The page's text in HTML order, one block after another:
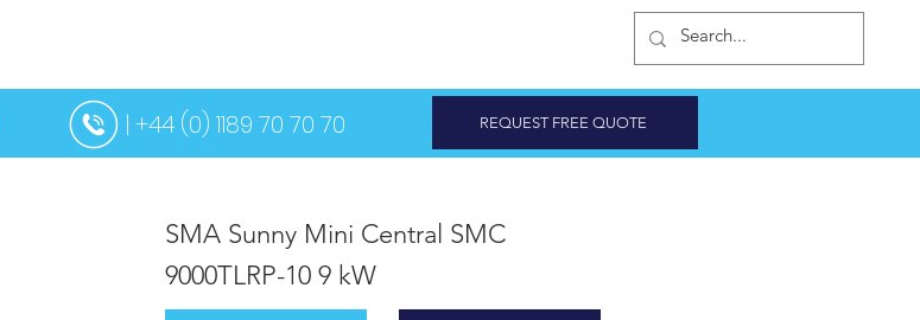
SMA Sunny Mini Central SMC
9000TLRP-10 9 kW
| +44 (0) 1189 70 70 70 REQUEST FREE QUOTE